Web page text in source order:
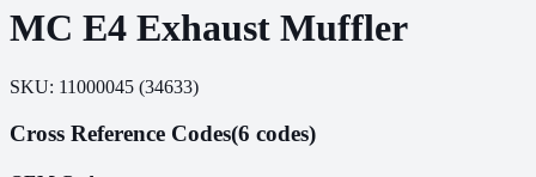
MC E4 Exhaust Muffler
SKU: 11000045 (34633)
Cross Reference Codes(6 codes)